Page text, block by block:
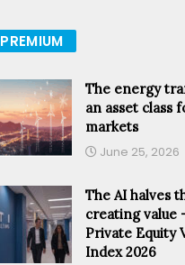
PREMIUM
The energy
an asset class
markets
June 25, 2026
The AI halves
creating value
Private Equity
Index 2026